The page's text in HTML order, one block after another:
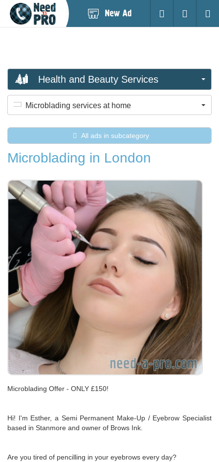
Login
Health and Beauty Services
Microblading services at home
All ads in subcategory
Microblading in London
Microblading Offer - ONLY £150!
Hi! I'm Esther, a Semi Permanent Make-Up / Eyebrow Specialist
based in Stanmore and owner of Brows Ink.
Are you tired of pencilling in your eyebrows every day?